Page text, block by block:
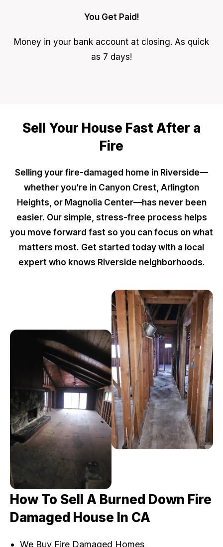
You Get Paid!
Money in your bank account at closing. As quick
as 7 days!
Sell Your House Fast After a
Fire
Selling your fire-damaged home in Riverside—
whether you’re in Canyon Crest, Arlington
Heights, or Magnolia Center—has never been
easier. Our simple, stress-free process helps
you move forward fast so you can focus on what
matters most. Get started today with a local
expert who knows Riverside neighborhoods.
How To Sell A Burned Down Fire
Damaged House In CA
We Buy Fire Damaged Homes